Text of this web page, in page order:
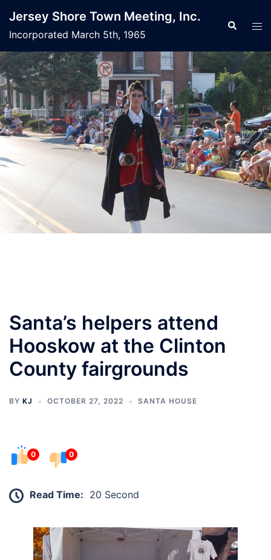
Jersey Shore Town Meeting, Inc.
Incorporated March 5th, 1965
Santa’s helpers attend
Hooskow at the Clinton
County fairgrounds
BY KJ OCTOBER 27, 2022 SANTA HOUSE
0 0
Read Time: 20 Second